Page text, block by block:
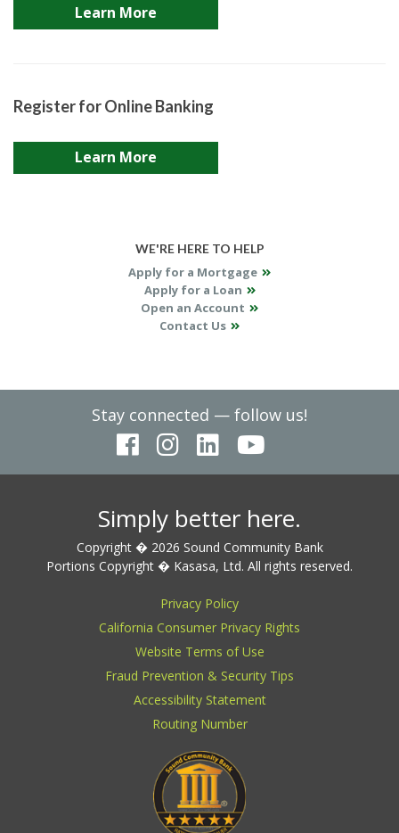
Learn More
Register for Online Banking
Learn More
WE'RE HERE TO HELP
Apply for a Mortgage
Apply for a Loan
Open an Account
Contact Us
Stay connected — follow us!
Simply better here.
Copyright � 2026 Sound Community Bank
Portions Copyright � Kasasa, Ltd. All rights reserved.
Privacy Policy
California Consumer Privacy Rights
Website Terms of Use
Fraud Prevention & Security Tips
Accessibility Statement
Routing Number